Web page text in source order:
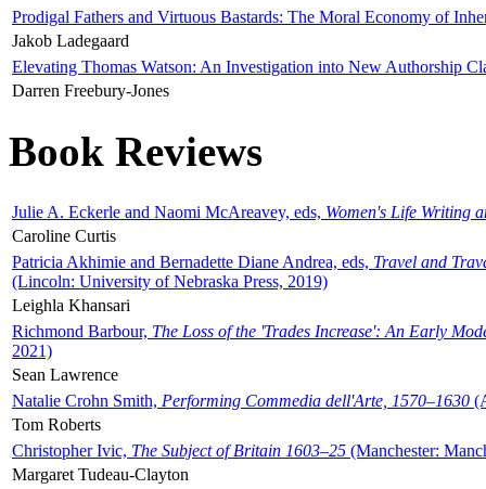
Prodigal Fathers and Virtuous Bastards: The Moral Economy of
Jakob Ladegaard
Elevating Thomas Watson: An Investigation into New Authorship
Darren Freebury-Jones
Book Reviews
Julie A. Eckerle and Naomi McAreavey, eds, Women's Life Writing
Caroline Curtis
Patricia Akhimie and Bernadette Diane Andrea, eds, Travel and
(Lincoln: University of Nebraska Press, 2019)
Leighla Khansari
Richmond Barbour, The Loss of the 'Trades Increase': An Early
2021)
Sean Lawrence
Natalie Crohn Smith, Performing Commedia dell'Arte, 1570–1630
Tom Roberts
Christopher Ivic, The Subject of Britain 1603–25 (Manchester:
Margaret Tudeau-Clayton